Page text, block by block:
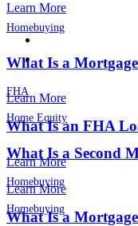
Learn More
Homebuying
What Is a
Learn More
Home Equity
What Is a Second
Learn More
Homebuying
FHA
What Is an FHA
Learn More
Homebuying
What Is a